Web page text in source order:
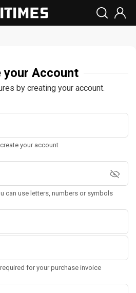
your Account
by creating your account.
your account
can use letters, numbers or symbols
for your purchase invoice